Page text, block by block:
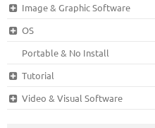
Image & Graphic Software
OS
Portable & No Install
Tutorial
Video & Visual Software